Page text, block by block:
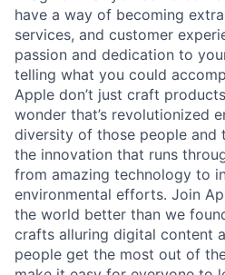
have a way of becoming
services, and customer
passion and dedication to
telling what you could
Apple don’t just craft
wonder that’s revolutionized
diversity of those people and
the innovation that runs
from amazing technology to
environmental efforts. Join
the world better than we
crafts alluring digital content
people get the most out of